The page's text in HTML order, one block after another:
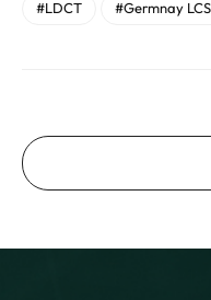
#LDCT #Germnay